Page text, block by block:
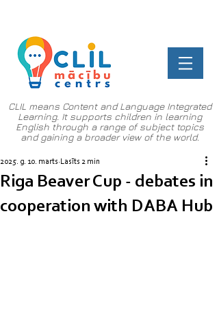
CLIL means Content and Language Integrated
Learning. It supports children in learning
English through a range of subject topics
and gaining a broader view of the world.
Riga Beaver Cup - debates in
cooperation with DABA Hub
2025. g. 10. marts Lasīts 2 min